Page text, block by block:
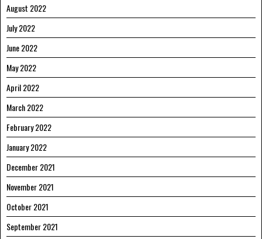
August 2022
July 2022
June 2022
May 2022
April 2022
March 2022
February 2022
January 2022
December 2021
November 2021
October 2021
September 2021